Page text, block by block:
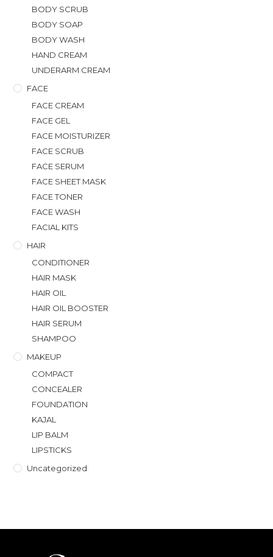
BODY SCRUB
BODY SOAP
BODY WASH
HAND CREAM
UNDERARM CREAM
FACE
FACE CREAM
FACE GEL
FACE MOISTURIZER
FACE SCRUB
FACE SERUM
FACE SHEET MASK
FACE TONER
FACE WASH
FACIAL KITS
HAIR
CONDITIONER
HAIR MASK
HAIR OIL
HAIR OIL BOOSTER
HAIR SERUM
SHAMPOO
MAKEUP
COMPACT
CONCEALER
FOUNDATION
KAJAL
LIP BALM
LIPSTICKS
Uncategorized